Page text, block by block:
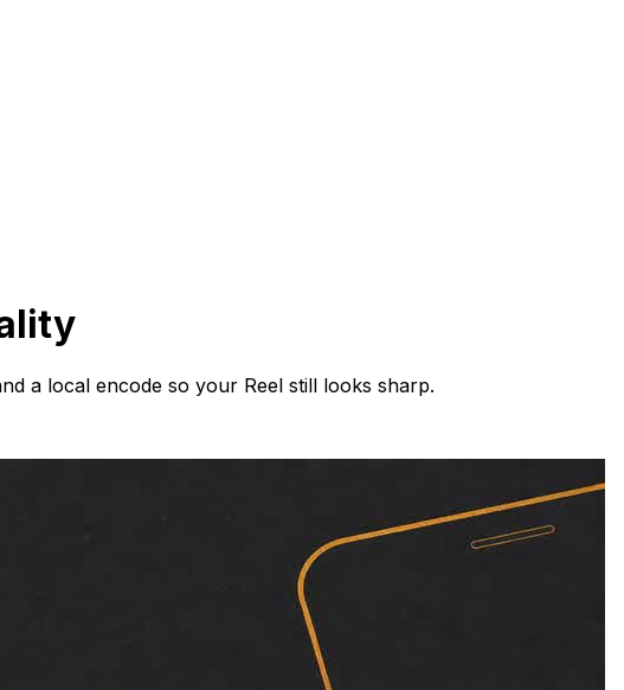
a local encode so your Reel still looks sharp.